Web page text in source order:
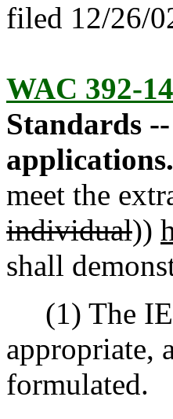
filed 12/26/
WAC 392-
Standards
applications.
meet the
individual))
shall
(1) The
appropriate,
formulated.